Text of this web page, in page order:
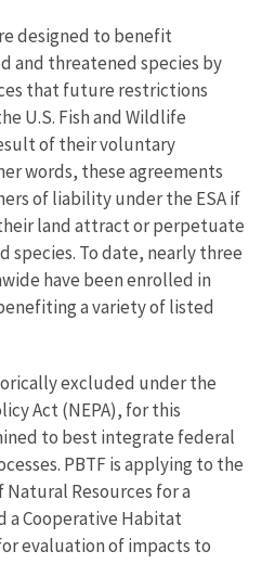
designed to benefit
and threatened species by
that future restrictions
U.S. Fish and Wildlife
of their voluntary
words, these agreements
of liability under the ESA if
land attract or perpetuate
To date, nearly three
have been enrolled in
a variety of listed
excluded under the
Act (NEPA), for this
to best integrate federal
PBTF is applying to the
Resources for a
a Cooperative Habitat
evaluation of impacts to